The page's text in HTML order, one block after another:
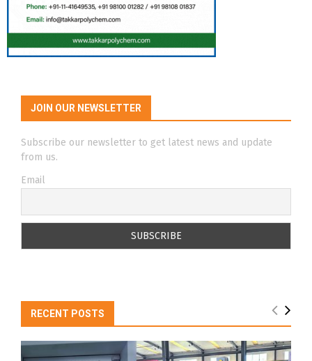
JOIN OUR NEWSLETTER
Subscribe our newsletter to get latest news and update
from us.
Email
RECENT POSTS